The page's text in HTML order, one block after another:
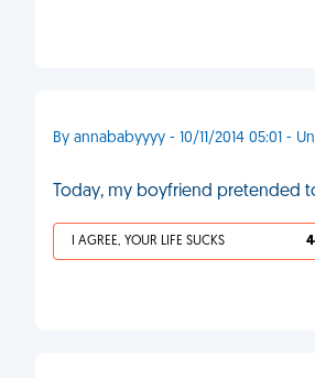
By annababyyyy - 10/11/2014 05:01 -
Today, my boyfriend pretended
I AGREE, YOUR LIFE SUCKS